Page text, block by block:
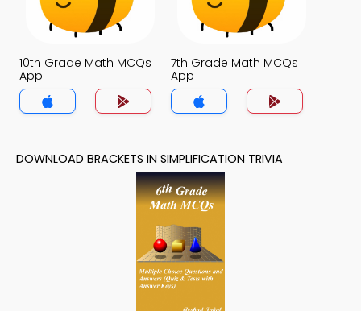
10th Grade Math MCQs
App
7th Grade Math MCQs
App
DOWNLOAD BRACKETS IN SIMPLIFICATION TRIVIA